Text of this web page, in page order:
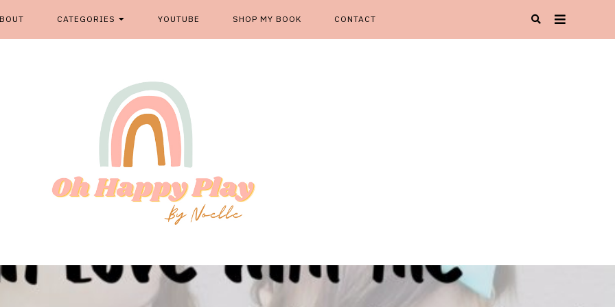
CATEGORIES YOUTUBE SHOP MY BOOK CONTACT
OH HAPPY PLAY